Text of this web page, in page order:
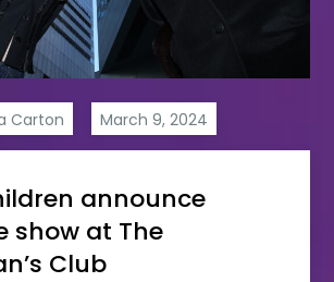
Carton
announce
show at The
Club